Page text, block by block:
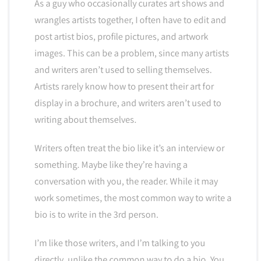
As a guy who occasionally curates art shows and
wrangles artists together, I often have to edit and
post artist bios, profile pictures, and artwork
images. This can be a problem, since many artists
and writers aren’t used to selling themselves.
Artists rarely know how to present their art for
display in a brochure, and writers aren’t used to
writing about themselves.
Writers often treat the bio like it’s an interview or
something. Maybe like they’re having a
conversation with you, the reader. While it may
work sometimes, the most common way to write a
bio is to write in the 3rd person.
I’m like those writers, and I’m talking to you